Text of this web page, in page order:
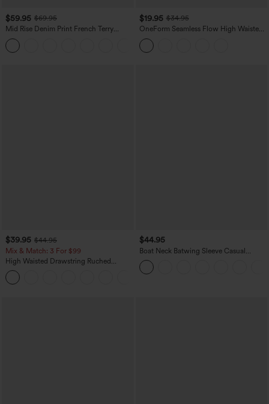
$59.95 $69.95
Mid Rise Denim Print French Terry
Casual Sweatpants Jeans with Pockets
$19.95 $34.95
OneForm Seamless Flow High Waisted
Tummy Control Butt Lifting Yoga
Leggings
$39.95 $44.95
Mix & Match: 3 For $99
High Waisted Drawstring Ruched
Tapered Quick Dry Cool Touch Dance
Joggers with Pockets-UPF40+
$44.95
Boat Neck Batwing Sleeve Casual
Sweater